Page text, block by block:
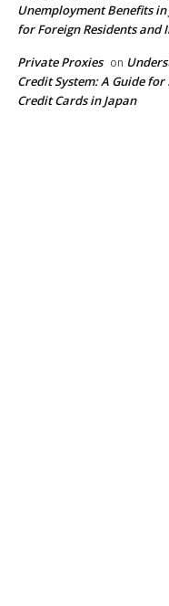
Unemployment Benefits in
for Foreign Residents
Private Proxies on
Credit System: A Guide
Credit Cards in Japan